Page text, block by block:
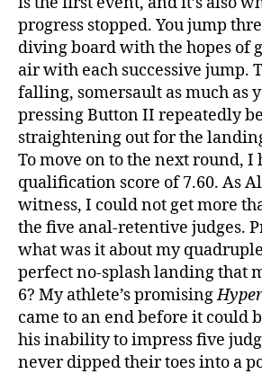
progress stopped. You jump
diving board with the hopes of
air with each successive jump.
falling, somersault as much as
pressing Button II repeatedly
straightening out for the
To move on to the next round, I
qualification score of 7.60. As
witness, I could not get more
the five anal-retentive judges.
what was it about my
perfect no-splash landing that
6? My athlete’s promising
came to an end before it could
his inability to impress five
never dipped their toes into a